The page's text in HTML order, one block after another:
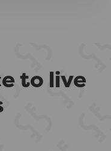
to live